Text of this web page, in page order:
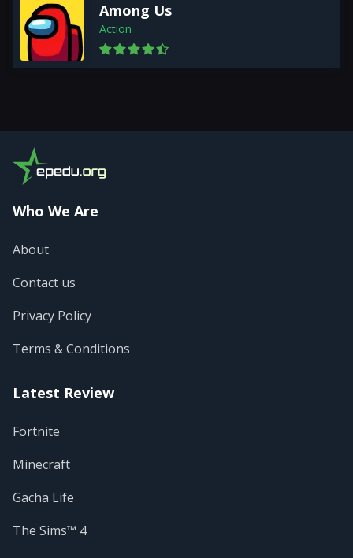
Among Us
Action
Who We Are
About
Contact us
Privacy Policy
Terms & Conditions
Latest Review
Fortnite
Minecraft
Gacha Life
The Sims™ 4